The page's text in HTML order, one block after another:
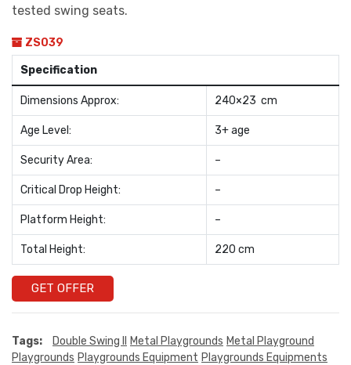
tested swing seats.
ZS039
Specification
Dimensions Approx: 240×23 cm
Age Level: 3+ age
Security Area: –
Critical Drop Height: –
Platform Height: –
Total Height: 220 cm
GET OFFER
Tags: Double Swing II Metal Playgrounds Metal Playground
Playgrounds Playgrounds Equipment Playgrounds Equipments